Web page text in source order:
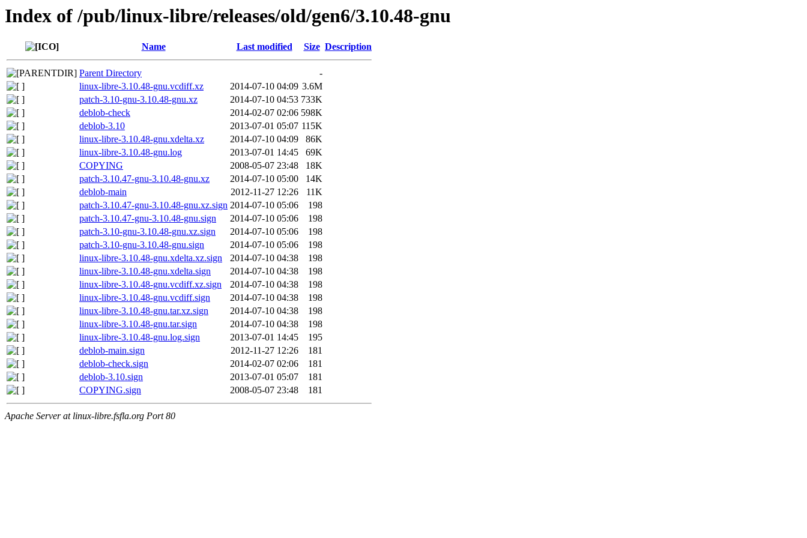
Index of /pub/linux-libre/releases/old/gen6/3.10.48-gnu
Name Last modified Size Description
Parent Directory
-
linux-libre-3.10.48-gnu.vcdiff.xz
2014-07-10 04:09 3.6M
patch-3.10-gnu-3.10.48-gnu.xz
2014-07-10 04:53 733K
deblob-check
2014-02-07 02:06 598K
deblob-3.10
2013-07-01 05:07 115K
linux-libre-3.10.48-gnu.xdelta.xz
2014-07-10 04:09
86K
linux-libre-3.10.48-gnu.log
2013-07-01 14:45
69K
COPYING
2008-05-07 23:48
18K
patch-3.10.47-gnu-3.10.48-gnu.xz
2014-07-10 05:00
14K
deblob-main
2012-11-27 12:26
11K
patch-3.10.47-gnu-3.10.48-gnu.xz.sign 2014-07-10 05:06
198
patch-3.10.47-gnu-3.10.48-gnu.sign
2014-07-10 05:06
198
patch-3.10-gnu-3.10.48-gnu.xz.sign
2014-07-10 05:06
198
patch-3.10-gnu-3.10.48-gnu.sign
2014-07-10 05:06
198
linux-libre-3.10.48-gnu.xdelta.xz.sign
2014-07-10 04:38
198
linux-libre-3.10.48-gnu.xdelta.sign
2014-07-10 04:38
198
linux-libre-3.10.48-gnu.vcdiff.xz.sign
2014-07-10 04:38
198
linux-libre-3.10.48-gnu.vcdiff.sign
2014-07-10 04:38
198
linux-libre-3.10.48-gnu.tar.xz.sign
2014-07-10 04:38
198
linux-libre-3.10.48-gnu.tar.sign
2014-07-10 04:38
198
linux-libre-3.10.48-gnu.log.sign
2013-07-01 14:45
195
deblob-main.sign
2012-11-27 12:26
181
deblob-check.sign
2014-02-07 02:06
181
deblob-3.10.sign
2013-07-01 05:07
181
COPYING.sign
2008-05-07 23:48 181
Apache Server at linux-libre.fsfla.org Port 80